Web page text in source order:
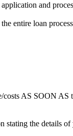
and
entire loan
AS SOON AS
the details